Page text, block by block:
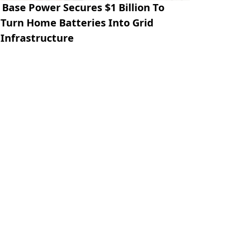
Base Power Secures $1 Billion To
Turn Home Batteries Into Grid
Infrastructure